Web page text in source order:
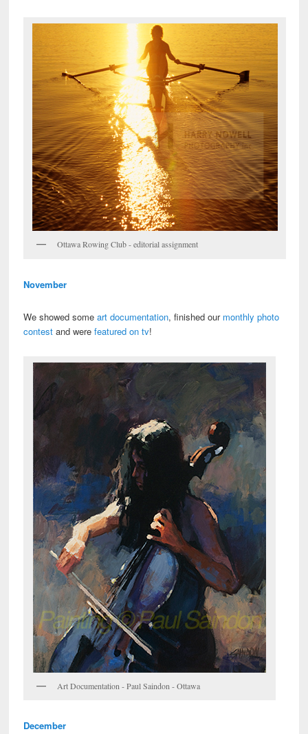
Ottawa Rowing Club - editorial assignment
November
We showed someart documentation, finished our monthly photo
contest and werefeatured on tv!
Art Documentation - Paul Saindon - Ottawa
December